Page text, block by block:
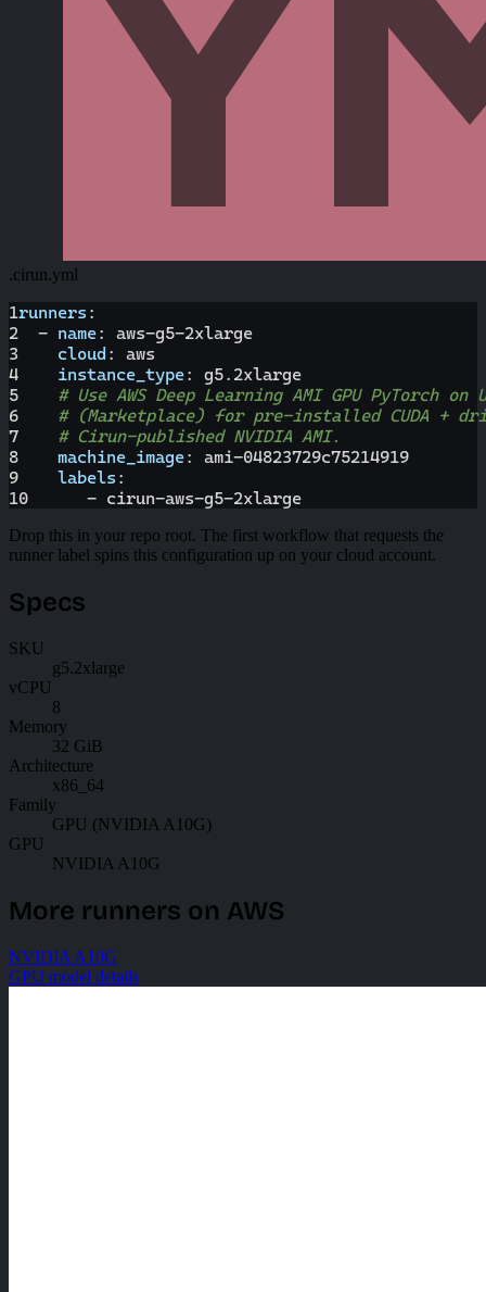
.cirun.yml
1runners :
2
- name: aws-g5-2xlarge
3
cloud :
aws
4
instance_type:
g5.2xlarge
5
# Use AWS Deep Learning AMI GPU PyTorch on
6
# (Marketplace) for pre-installed CUDA +
7
# Cirun-published NVIDIA AMI.
8
machine_image: ami-04823729c75214919
9
labels :
10
- cirun-aws-g5-2xlarge
Drop this in your repo root. The first workflow that requests the
runner label spins this configuration up on your cloud account.
Specs
SKU
g5.2xlarge
vCPU
8
Memory
32 GiB
Architecture
x86_64
Family
GPU (NVIDIA A10G)
GPU
NVIDIA A10G
More runners on AWS
NVIDIA A10G
GPU model details